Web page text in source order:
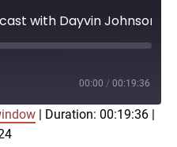
00:00 / 00:19:36
Duration: 00:19:36